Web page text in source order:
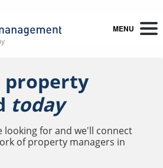
MENU
property
today
looking for and we'll connect
of property managers in